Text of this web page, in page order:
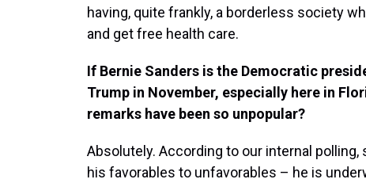
having, quite frankly, a borderless society
and get free health care.
If Bernie Sanders is the Democratic
Trump in November, especially here in
remarks have been so unpopular?
Absolutely. According to our internal
his favorables to unfavorables – he is